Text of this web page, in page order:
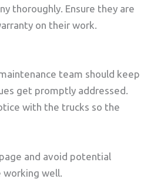
thoroughly. Ensure they are
on their work.
team should keep
get promptly addressed.
with the trucks so the
and avoid potential
well.